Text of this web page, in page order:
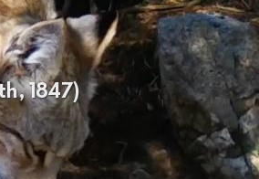
1847)